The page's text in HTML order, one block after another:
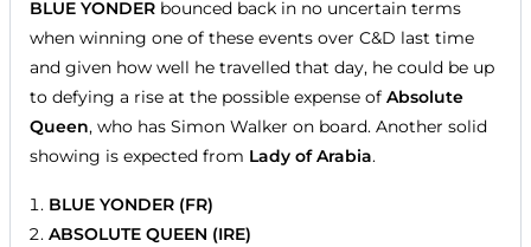
BLUE YONDER bounced back in no uncertain terms
when winning one of these events over C&D last time
and given how well he travelled that day, he could be up
to defying a rise at the possible expense of Absolute
Queen, who has Simon Walker on board. Another solid
showing is expected from Lady of Arabia.
BLUE YONDER (FR)
ABSOLUTE QUEEN (IRE)